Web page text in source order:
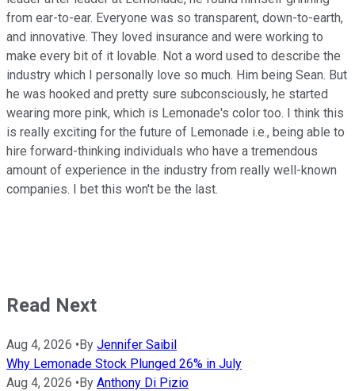
from ear-to-ear. Everyone was so transparent, down-to-earth,
and innovative. They loved insurance and were working to
make every bit of it lovable. Not a word used to describe the
industry which I personally love so much. Him being Sean. But
he was hooked and pretty sure subconsciously, he started
wearing more pink, which is Lemonade's color too. I think this
is really exciting for the future of Lemonade i.e., being able to
hire forward-thinking individuals who have a tremendous
amount of experience in the industry from really well-known
companies. I bet this won't be the last.
Read Next
Aug 4, 2026 •By Jennifer Saibil
Why Lemonade Stock Plunged 26% in July
Aug 4, 2026 •By Anthony Di Pizio